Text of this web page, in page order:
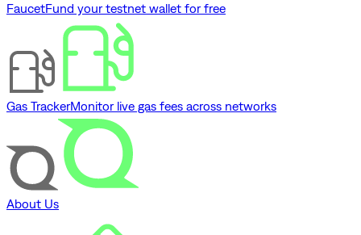
FaucetFund your testnet wallet for free
Gas TrackerMonitor live gas fees across networks
About Us